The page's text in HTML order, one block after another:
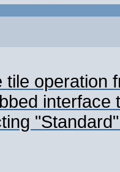
tile operation
interface